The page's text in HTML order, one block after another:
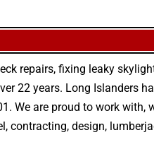
repairs, fixing leaky
22 years. Long Islanders
We are proud to work with,
, contracting, design,